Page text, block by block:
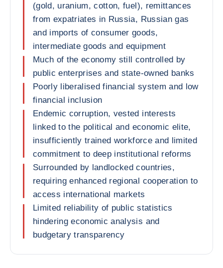
(gold, uranium, cotton, fuel), remittances
from expatriates in Russia, Russian gas
and imports of consumer goods,
intermediate goods and equipment
Much of the economy still controlled by
public enterprises and state-owned banks
Poorly liberalised financial system and low
financial inclusion
Endemic corruption, vested interests
linked to the political and economic elite,
insufficiently trained workforce and limited
commitment to deep institutional reforms
Surrounded by landlocked countries,
requiring enhanced regional cooperation to
access international markets
Limited reliability of public statistics
hindering economic analysis and
budgetary transparency